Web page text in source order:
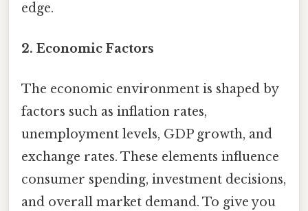
edge.
2. Economic Factors
The economic environment is shaped by
factors such as inflation rates,
unemployment levels, GDP growth, and
exchange rates. These elements influence
consumer spending, investment decisions,
and overall market demand. To give you